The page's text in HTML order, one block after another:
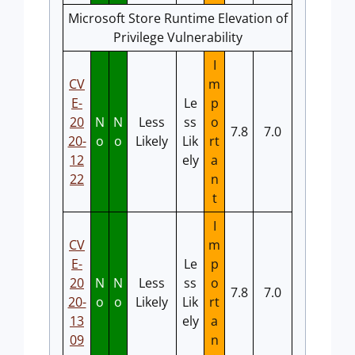
Microsoft Store Runtime Elevation of
Privilege Vulnerability
CV
E-
20
20-
12
22
N
o
N
o
Less
Likely
Le
ss
Lik
ely
I
m
p
o
rt
a
n
t
7.8 7.0
CV
E-
20
20-
13
09
N
o
N
o
Less
Likely
Le
ss
Lik
ely
I
m
p
o
rt
a
n
7.8 7.0